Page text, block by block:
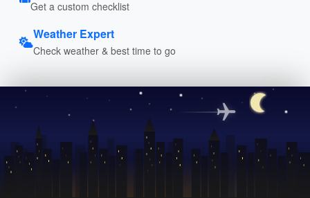
Get a custom checklist
Weather Expert
Check weather & best time to go